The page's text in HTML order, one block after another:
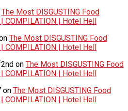
The Most DISGUSTING Food
COMPILATION | Hotel Hell
The Most DISGUSTING Food
COMPILATION | Hotel Hell
on The Most DISGUSTING Food
COMPILATION | Hotel Hell
on The Most DISGUSTING Food
COMPILATION | Hotel Hell